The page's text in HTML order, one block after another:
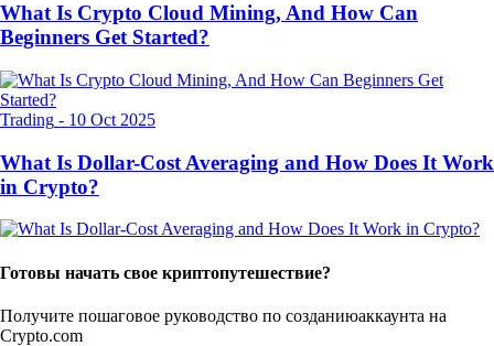
What Is Crypto Cloud Mining, And How Can
Beginners Get Started?
Trading - 10 Oct 2025
What Is Dollar-Cost Averaging and How Does It Work
in Crypto?
Готовы начать свое криптопутешествие?
Получите пошаговое руководство по созданиюаккаунта на
Crypto.com